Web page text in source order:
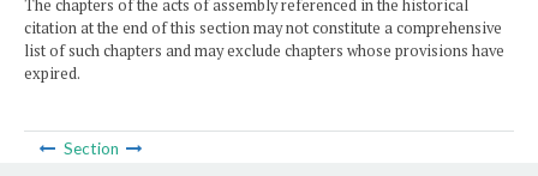
The chapters of the acts of assembly referenced in the historical
citation at the end of this section may not constitute a comprehensive
list of such chapters and may exclude chapters whose provisions have
expired.
Section